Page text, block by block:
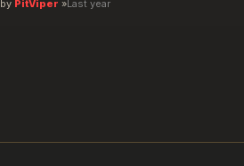
by PitViper Last year